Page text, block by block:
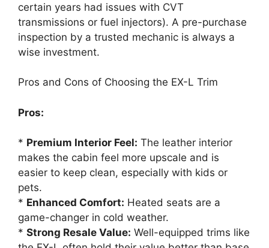
certain years had issues with CVT
transmissions or fuel injectors). A pre-purchase
inspection by a trusted mechanic is always a
wise investment.
Pros and Cons of Choosing the EX-L Trim
Pros:
* Premium Interior Feel: The leather interior
makes the cabin feel more upscale and is
easier to keep clean, especially with kids or
pets.
* Enhanced Comfort: Heated seats are a
game-changer in cold weather.
* Strong Resale Value: Well-equipped trims like